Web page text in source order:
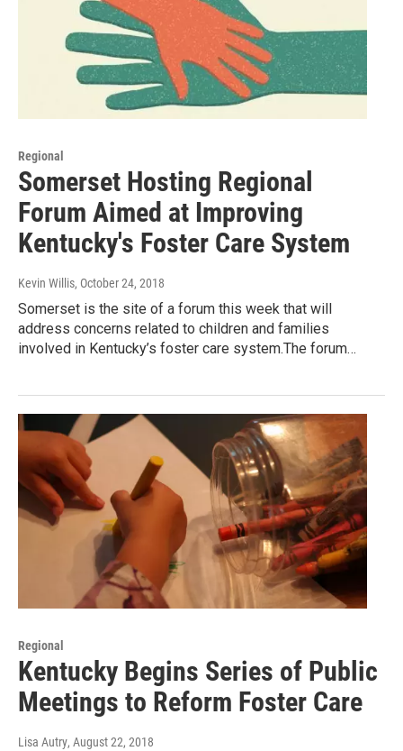
Regional
Somerset Hosting Regional
Forum Aimed at Improving
Kentucky's Foster Care System
Kevin Willis, October 24, 2018
Somerset is the site of a forum this week that will
address concerns related to children and families
involved in Kentucky’s foster care system.The forum…
Regional
Kentucky Begins Series of Public
Meetings to Reform Foster Care
Lisa Autry, August 22, 2018